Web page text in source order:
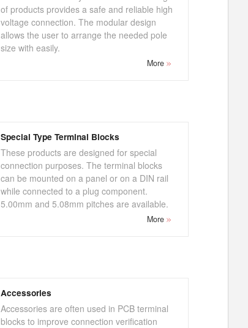
of products provides a safe and reliable high
voltage connection. The modular design
allows the user to arrange the needed pole
size with easily.
More
Special Type Terminal Blocks
These products are designed for special
connection purposes. The terminal blocks
can be mounted on a panel or on a DIN rail
while connected to a plug component.
5.00mm and 5.08mm pitches are available.
More
Accessories
Accessories are often used in PCB terminal
blocks to improve connection verification